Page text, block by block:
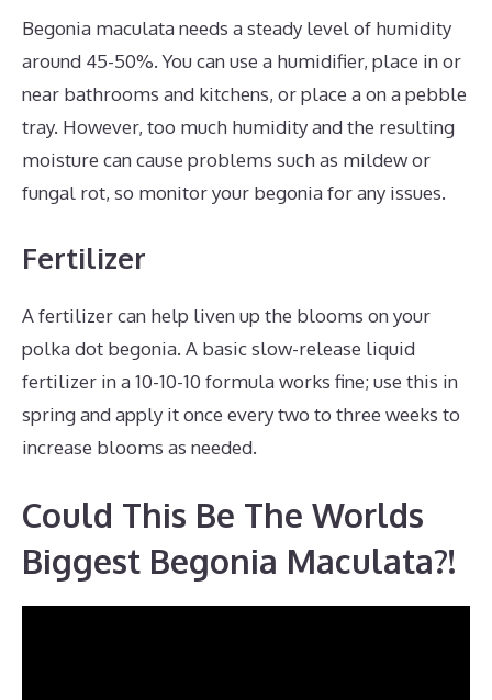
Begonia maculata needs a steady level of humidity
around 45-50%. You can use a humidifier, place in or
near bathrooms and kitchens, or place a on a pebble
tray. However, too much humidity and the resulting
moisture can cause problems such as mildew or
fungal rot, so monitor your begonia for any issues.
Fertilizer
A fertilizer can help liven up the blooms on your
polka dot begonia. A basic slow-release liquid
fertilizer in a 10-10-10 formula works fine; use this in
spring and apply it once every two to three weeks to
increase blooms as needed.
Could This Be The Worlds
Biggest Begonia Maculata?!